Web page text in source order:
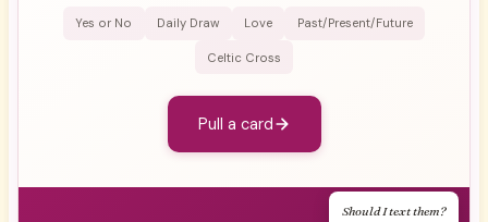
Yes or No Daily Draw Love Past/Present/Future
Celtic Cross
Pull a card
Should I text them?